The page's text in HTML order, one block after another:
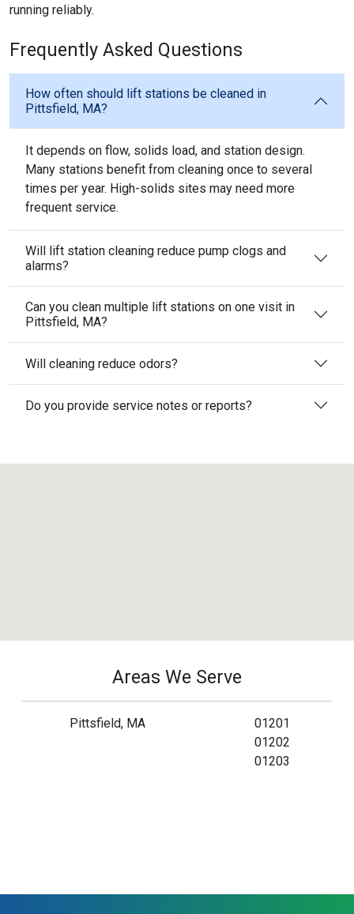
running reliably.
Frequently Asked Questions
How often should lift stations be cleaned in
Pittsfield, MA?
It depends on flow, solids load, and station design.
Many stations benefit from cleaning once to several
times per year. High-solids sites may need more
frequent service.
Will lift station cleaning reduce pump clogs and
alarms?
Can you clean multiple lift stations on one visit in
Pittsfield, MA?
Will cleaning reduce odors?
Do you provide service notes or reports?
Areas We Serve
Pittsfield, MA
01201
01202
01203